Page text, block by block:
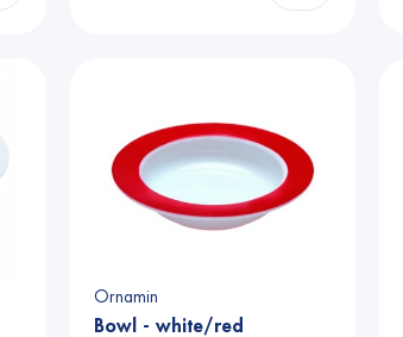
Ornamin
Bowl - white/red